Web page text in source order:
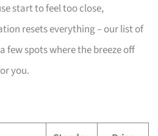
start to feel too close,
resets everything – our list of
few spots where the breeze off
you.